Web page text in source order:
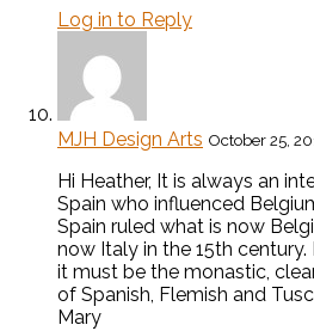
Log in to Reply
MJH Design Arts October 25,
Hi Heather, It is always an
Spain who influenced
Spain ruled what is now
now Italy in the 15th
it must be the monastic,
of Spanish, Flemish and
Mary